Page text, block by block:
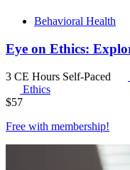
Behavioral Health
Eye on Ethics:
3 CE Hours Self-Paced
Ethics
$57
Free with membership!